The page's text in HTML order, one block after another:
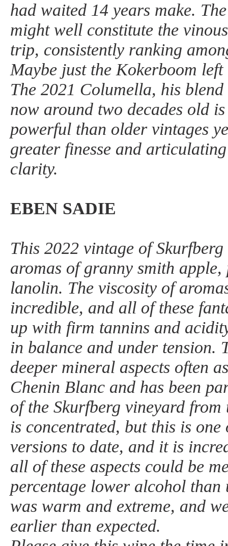
had waited 14 years make.
might well constitute the
trip, consistently ranking
Maybe just the Kokerboom
The 2021 Columella, his
now around two decades old
powerful than older vintages
greater finesse and
clarity.
EBEN SADIE
This 2022 vintage of
aromas of granny smith apple,
lanolin. The viscosity of
incredible, and all of these
up with firm tannins and
in balance and under tension.
deeper mineral aspects often
Chenin Blanc and has been
of the Skurfberg vineyard from
is concentrated, but this is
versions to date, and it is
all of these aspects could be
percentage lower alcohol than
was warm and extreme, and
earlier than expected.